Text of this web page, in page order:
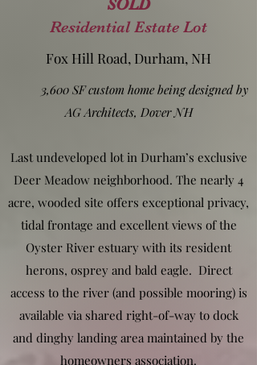
SOLD
Residential Estate Lot
Fox Hill Road, Durham, NH
3,600 SF custom home being designed by
AG Architects, Dover NH
Last undeveloped lot in Durham’s exclusive
Deer Meadow neighborhood. The nearly 4
acre, wooded site offers exceptional privacy,
tidal frontage and excellent views of the
Oyster River estuary with its resident
herons, osprey and bald eagle. Direct
access to the river (and possible mooring) is
available via shared right-of-way to dock
and dinghy landing area maintained by the
homeowners association.